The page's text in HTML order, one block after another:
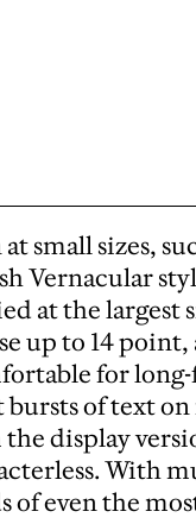
at small sizes,
Vernacular
at the largest
up to 14
for
bursts of text
display
With
of even the